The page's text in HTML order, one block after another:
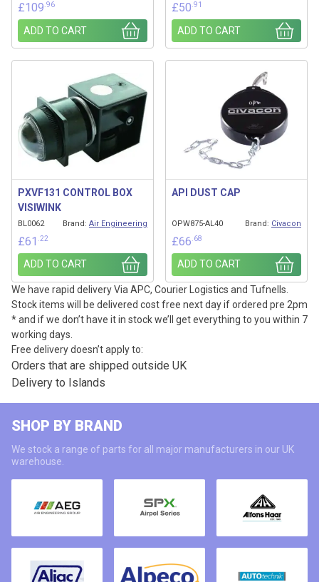
£109 .96
ADD TO CART
£50 .91
ADD TO CART
PXVF131 CONTROL BOX
VISIWINK
BL0062 Brand: Air Engineering
£61 .22
ADD TO CART
API DUST CAP
OPW875-AL40 Brand: Civacon
£66 .68
ADD TO CART
We have rapid delivery Via APC, Courier Logistics and Tufnells.
Stock items will be delivered cost free next day if ordered pre 2pm
* and if we don’t have it in stock we’ll get everything to you within 7
working days.
Free delivery doesn’t apply to:
Orders that are shipped outside UK
Delivery to Islands
SHOP BY BRAND
We stock a range of parts for all major manufacturers in our UK
warehouse.